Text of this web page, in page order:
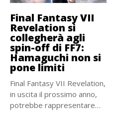
Final Fantasy VII
Revelation si
collegherà agli
spin-off di FF7:
Hamaguchi non si
pone limiti
Final Fantasy VII Revelation,
in uscita il prossimo anno,
potrebbe rappresentare